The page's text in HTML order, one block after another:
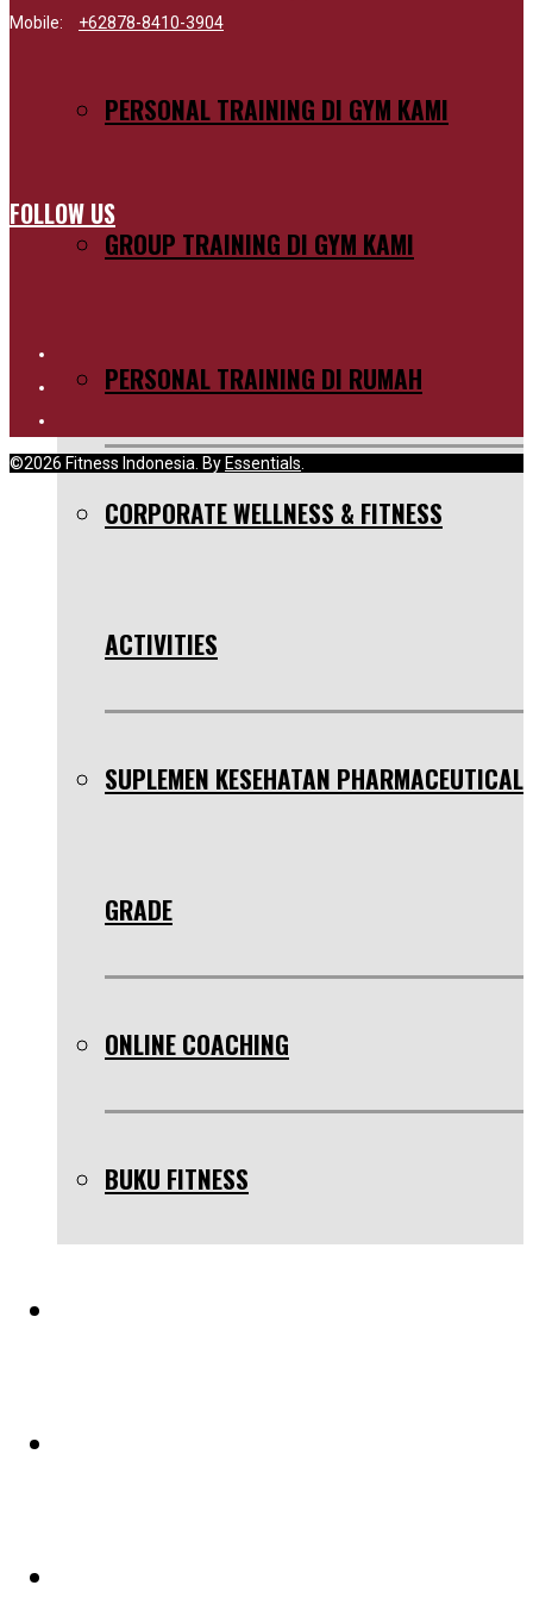
PERSONAL TRAINING DI GYM KAMI
GROUP TRAINING DI GYM KAMI
PERSONAL TRAINING DI RUMAH
CORPORATE WELLNESS & FITNESS
ACTIVITIES
SUPLEMEN KESEHATAN PHARMACEUTICAL
GRADE
ONLINE COACHING
BUKU FITNESS
Mobile:
+62878-8410-3904
FOLLOW US
©2026 Fitness Indonesia. ByEssentials